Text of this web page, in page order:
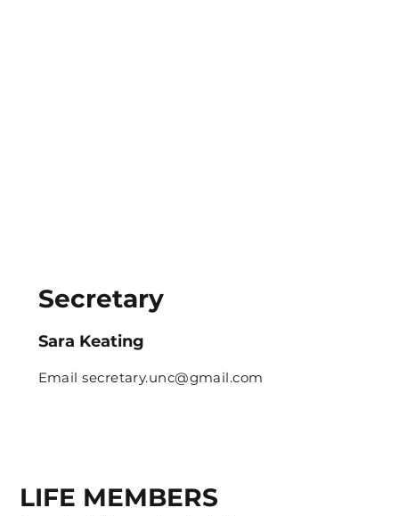
Sara Keating
Secretary
Emailsecretary.unc@gmail.com
LIFE MEMBERS